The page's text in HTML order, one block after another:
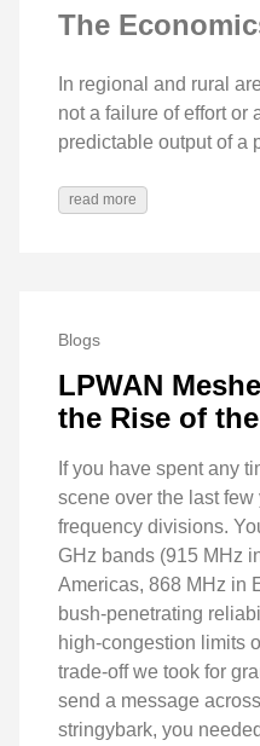
The
In regional and rural
not a failure of effort or
predictable output of a
read more
Blogs
LPWAN
the Rise of
If you have spent any
scene over the last
frequency divisions.
GHz bands (915 MHz
Americas, 868 MHz in
bush-penetrating
high-congestion limits
trade-off we took for
send a message
stringybark, you